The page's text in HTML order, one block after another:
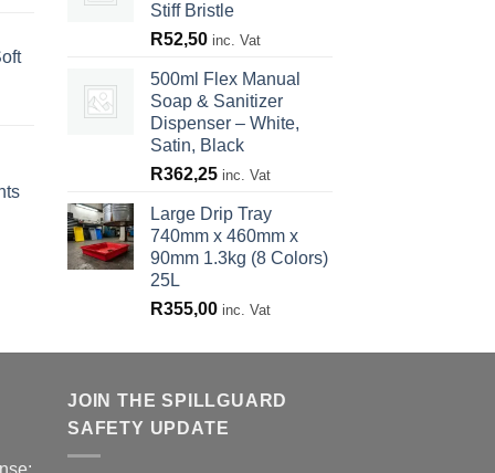
Stiff Bristle
R52,50 inc. Vat
500ml Flex Manual
Soap & Sanitizer
Dispenser – White,
Satin, Black
R362,25 inc. Vat
Large Drip Tray
740mm x 460mm x
90mm 1.3kg (8 Colors)
25L
R355,00 inc. Vat
JOIN THE SPILLGUARD
SAFETY UPDATE